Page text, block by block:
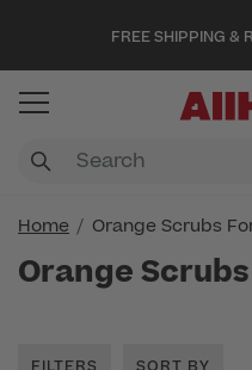
FREE SHIPPING &
Home Orange Scrubs
Orange